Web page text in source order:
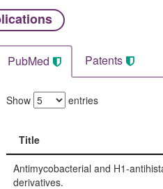
PubMed Patents
Show entries
Title
Title
Antimycobacterial and H1-
derivatives.